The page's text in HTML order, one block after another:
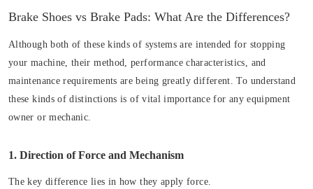
Brake Shoes vs Brake Pads: What Are the Differences?
Although both of these kinds of systems are intended for stopping
your machine, their method, performance characteristics, and
maintenance requirements are being greatly different. To understand
these kinds of distinctions is of vital importance for any equipment
owner or mechanic.
1. Direction of Force and Mechanism
The key difference lies in how they apply force.